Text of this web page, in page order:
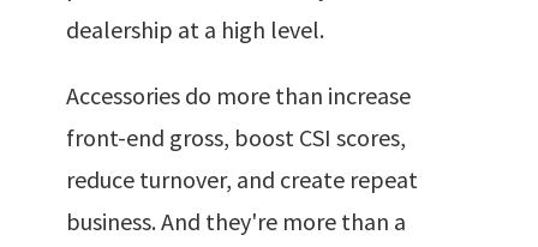
dealership at a high level.
Accessories do more than increase
front-end gross, boost CSI scores,
reduce turnover, and create repeat
business. And they're more than a